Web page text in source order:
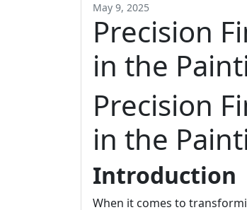
May 9, 2025
Precision
in the
Precision
in the
Introduction
When it comes to